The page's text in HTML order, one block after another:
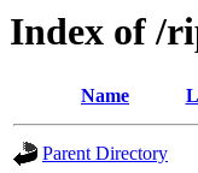
Index of /
Name
Parent Directory